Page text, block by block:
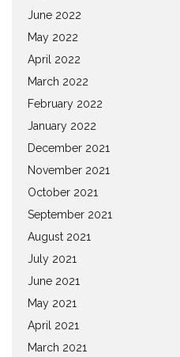
June 2022
May 2022
April 2022
March 2022
February 2022
January 2022
December 2021
November 2021
October 2021
September 2021
August 2021
July 2021
June 2021
May 2021
April 2021
March 2021